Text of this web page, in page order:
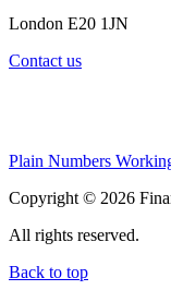
London E20 1JN
Contact us
Plain Numbers
Copyright © 2026
All rights reserved.
Back to top